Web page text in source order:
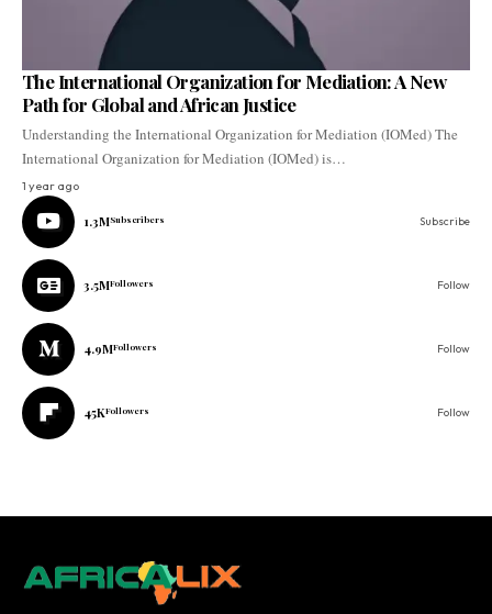
The International Organization for Mediation: A New
Path for Global and African Justice
Understanding the International Organization for Mediation (IOMed) The
International Organization for Mediation (IOMed) is…
1 year ago
1.3MSubscribers Subscribe
3.5MFollowers Follow
4.9MFollowers Follow
45KFollowers Follow